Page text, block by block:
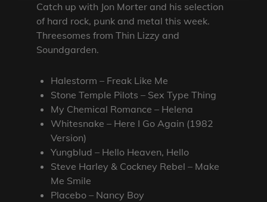
Catch up with Jon Morter and his selection
of hard rock, punk and metal this week.
Threesomes from Thin Lizzy and
Soundgarden.
Halestorm – Freak Like Me
Stone Temple Pilots – Sex Type Thing
My Chemical Romance – Helena
Whitesnake – Here I Go Again (1982
Version)
Yungblud – Hello Heaven, Hello
Steve Harley & Cockney Rebel – Make
Me Smile
Placebo – Nancy Boy